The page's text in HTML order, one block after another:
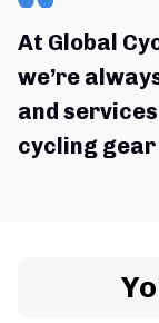
At Global
we’re
and
cycling gear